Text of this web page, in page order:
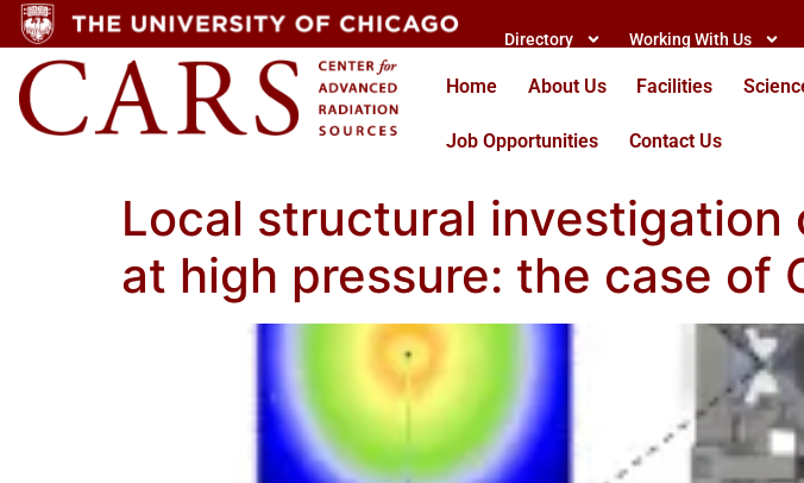
Directory Working With Us
Home About Us Facilities
Job Opportunities Contact Us
Local structural
at high pressure: the case of